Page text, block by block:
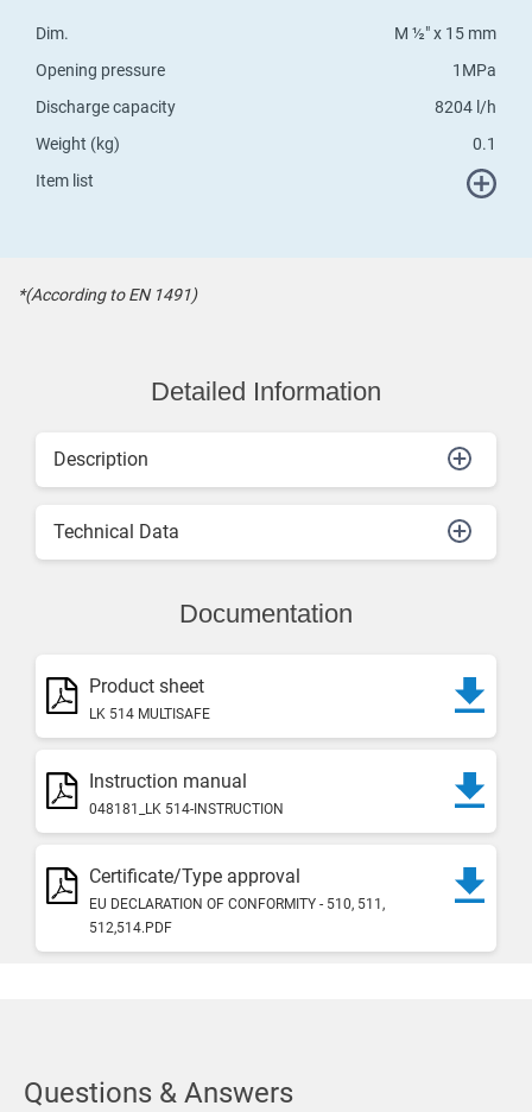
Dim.
M ½" x 15 mm
Opening pressure
1MPa
Discharge capacity
8204 l/h
Weight (kg)
0.1
Item list
*(According to EN 1491)
Detailed Information
Description
Technical Data
Documentation
Product sheet
LK 514 MULTISAFE
Instruction manual
048181_LK 514-INSTRUCTION
Certificate/Type approval
EU DECLARATION OF CONFORMITY - 510, 511,
512,514.PDF
Questions & Answers